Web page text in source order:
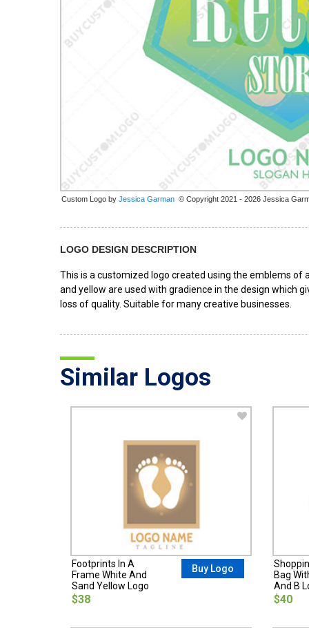
Custom Logo by © Copyright 2021 - 2026 Jessica
LOGO DESIGN DESCRIPTION
This is a customized logo created using the emblems of
and yellow are used with gradience in the design which
loss of quality. Suitable for many creative businesses.
Similar Logos
Footprints In A
Frame White And
Sand Yellow Logo
$38
Buy Logo
Bag
And B
$40